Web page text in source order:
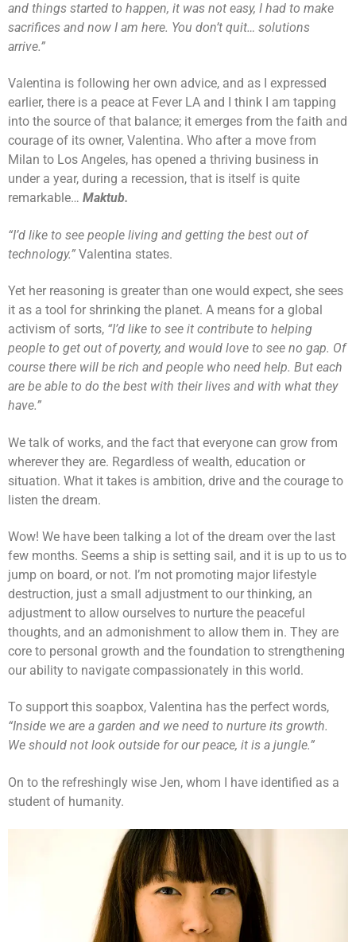
and things started to happen, it was not easy, I had to make
sacrifices and now I am here. You don’t quit… solutions
arrive.”
Valentina is following her own advice, and as I expressed
earlier, there is a peace at Fever LA and I think I am tapping
into the source of that balance; it emerges from the faith and
courage of its owner, Valentina. Who after a move from
Milan to Los Angeles, has opened a thriving business in
under a year, during a recession, that is itself is quite
remarkable… Maktub.
“I’d like to see people living and getting the best out of
technology.” Valentina states.
Yet her reasoning is greater than one would expect, she sees
it as a tool for shrinking the planet. A means for a global
activism of sorts, “I’d like to see it contribute to helping
people to get out of poverty, and would love to see no gap. Of
course there will be rich and people who need help. But each
are be able to do the best with their lives and with what they
have.”
We talk of works, and the fact that everyone can grow from
wherever they are. Regardless of wealth, education or
situation. What it takes is ambition, drive and the courage to
listen the dream.
Wow! We have been talking a lot of the dream over the last
few months. Seems a ship is setting sail, and it is up to us to
jump on board, or not. I’m not promoting major lifestyle
destruction, just a small adjustment to our thinking, an
adjustment to allow ourselves to nurture the peaceful
thoughts, and an admonishment to allow them in. They are
core to personal growth and the foundation to strengthening
our ability to navigate compassionately in this world.
To support this soapbox, Valentina has the perfect words,
“Inside we are a garden and we need to nurture its growth.
We should not look outside for our peace, it is a jungle.”
On to the refreshingly wise Jen, whom I have identified as a
student of humanity.